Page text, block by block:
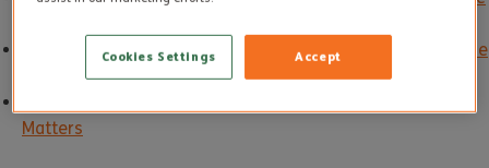
Spring into Action: Gentle Ways to Move More and Enjoy the
Season in Later Life
Matters
Accept
Cookies Settings